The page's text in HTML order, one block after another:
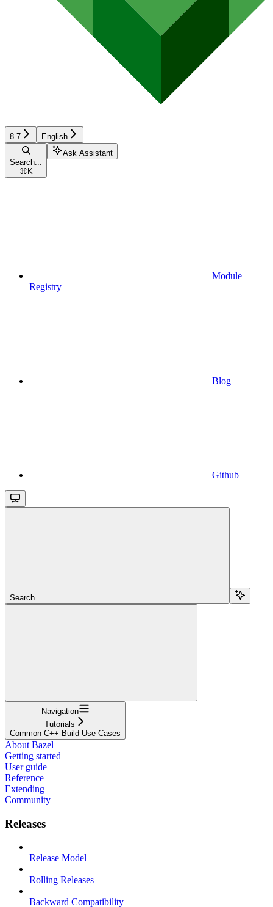
8.7 English
Search...
⌘ K
Ask Assistant
Module
Registry
Blog
Github
Search...
Navigation
Tutorials
Common C++ Build Use Cases
About Bazel
Getting started
User guide
Reference
Extending
Community
Releases
Release Model
Rolling Releases
Backward Compatibility